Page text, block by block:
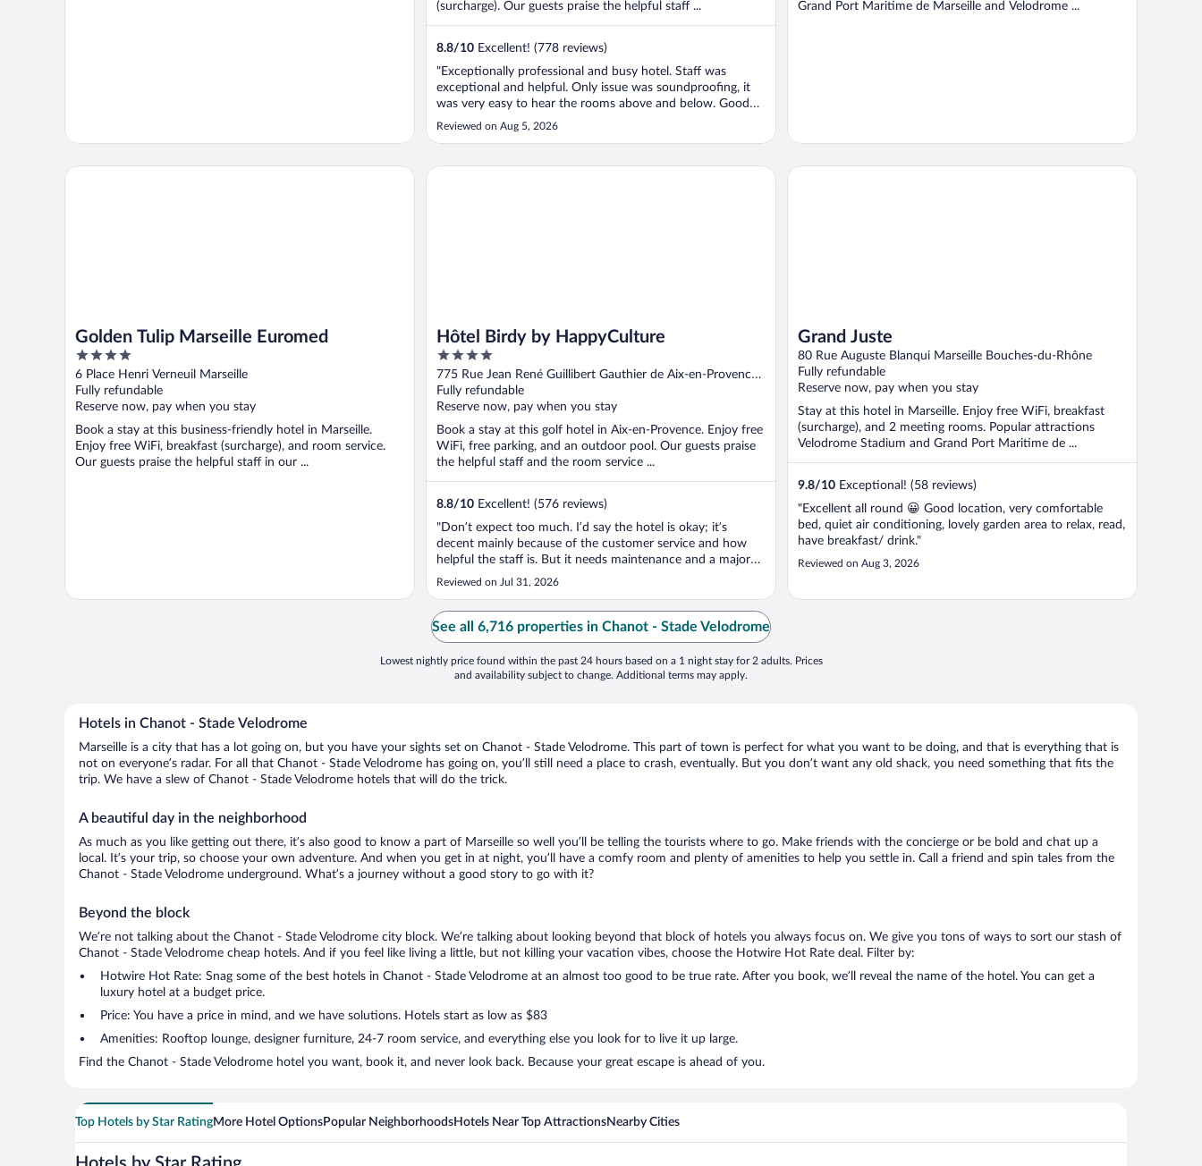
(surcharge). Our guests praise the helpful staff ...
8.8/10 Excellent! (778 reviews)
"Exceptionally professional and busy hotel. Staff was
exceptional and helpful. Only issue was soundproofing, it
was very easy to hear the rooms above and below. Good
location and street parking was easy, since the garage was
small and full. 4.5 stars out of 5 but for the room noise."
Reviewed on Aug 5, 2026
Grand Port Maritime de Marseille and Velodrome ...
Golden Tulip Marseille Euromed
4
out
of
5
6 Place Henri Verneuil Marseille
Fully refundable
Reserve now, pay when you stay
Book a stay at this business-friendly hotel in Marseille.
Enjoy free WiFi, breakfast (surcharge), and room service.
Our guests praise the helpful staff in our ...
Golden Tulip Marseille Euromed
Hôtel Birdy by HappyCulture
4
out
of
5
775 Rue Jean René Guillibert Gauthier de Aix-en-Provence
Provence, France
Fully refundable
Reserve now, pay when you stay
Book a stay at this golf hotel in Aix-en-Provence. Enjoy free
WiFi, free parking, and an outdoor pool. Our guests praise
the helpful staff and the room service ...
8.8/10 Excellent! (576 reviews)
"Don’t expect too much. I’d say the hotel is okay; it’s
decent mainly because of the customer service and how
helpful the staff is. But it needs maintenance and a major
renovation as soon as possible."
Reviewed on Jul 31, 2026
Hôtel Birdy by HappyCulture
Grand Juste
80 Rue Auguste Blanqui Marseille Bouches-du-Rhône
Fully refundable
Reserve now, pay when you stay
Stay at this hotel in Marseille. Enjoy free WiFi, breakfast
(surcharge), and 2 meeting rooms. Popular attractions
Velodrome Stadium and Grand Port Maritime de ...
9.8/10 Exceptional! (58 reviews)
"Excellent all round 😀 Good location, very comfortable
bed, quiet air conditioning, lovely garden area to relax, read,
have breakfast/ drink."
Reviewed on Aug 3, 2026
Grand Juste
See all 6,716 properties in Chanot - Stade Velodrome
Lowest nightly price found within the past 24 hours based on a 1 night stay for 2 adults. Prices
and availability subject to change. Additional terms may apply.
Hotels in Chanot - Stade Velodrome
Marseille is a city that has a lot going on, but you have your sights set on Chanot - Stade Velodrome. This part of town is perfect for what you want to be doing, and that is everything that is
not on everyone’s radar. For all that Chanot - Stade Velodrome has going on, you’ll still need a place to crash, eventually. But you don’t want any old shack, you need something that fits the
trip. We have a slew of Chanot - Stade Velodrome hotels that will do the trick.
A beautiful day in the neighborhood
As much as you like getting out there, it’s also good to know a part of Marseille so well you’ll be telling the tourists where to go. Make friends with the concierge or be bold and chat up a
local. It’s your trip, so choose your own adventure. And when you get in at night, you’ll have a comfy room and plenty of amenities to help you settle in. Call a friend and spin tales from the
Chanot - Stade Velodrome underground. What’s a journey without a good story to go with it?
Beyond the block
We’re not talking about the Chanot - Stade Velodrome city block. We’re talking about looking beyond that block of hotels you always focus on. We give you tons of ways to sort our stash of
Chanot - Stade Velodrome cheap hotels. And if you feel like living a little, but not killing your vacation vibes, choose the Hotwire Hot Rate deal. Filter by:
Hotwire Hot Rate: Snag some of the best hotels in Chanot - Stade Velodrome at an almost too good to be true rate. After you book, we’ll reveal the name of the hotel. You can get a
luxury hotel at a budget price.
Price: You have a price in mind, and we have solutions. Hotels start as low as $83
Amenities: Rooftop lounge, designer furniture, 24-7 room service, and everything else you look for to live it up large.
Find the Chanot - Stade Velodrome hotel you want, book it, and never look back. Because your great escape is ahead of you.
Top Hotels by Star RatingMore Hotel OptionsPopular NeighborhoodsHotels Near Top AttractionsNearby Cities